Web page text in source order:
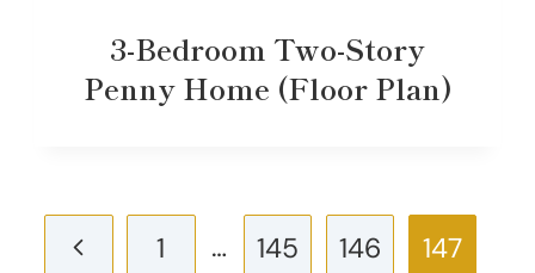
3-Bedroom Two-Story
Penny Home (Floor Plan)
Page
Previous
1 … 145 146
147